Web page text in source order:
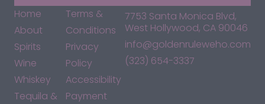
Home
About
Spirits
Wine
Whiskey
Tequila &
Terms &
Conditions
Privacy
Policy
Accessibility
Payment
7753 Santa Monica Blvd,
West Hollywood, CA 90046
info@goldenruleweho.com
(323) 654-3337